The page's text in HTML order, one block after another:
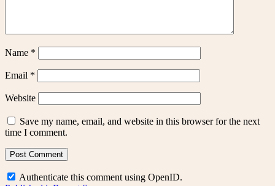
Name *
Email *
Website
Save my name, email, and website in this browser for the next
time I comment.
Authenticate this comment using OpenID.